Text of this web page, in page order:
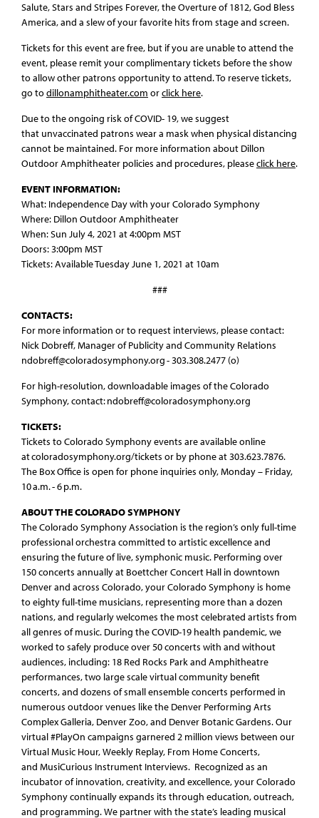
Salute, Stars and Stripes Forever, the Overture of 1812, God Bless
America, and a slew of your favorite hits from stage and screen.
Tickets for this event are free, but if you are unable to attend the
event, please remit your complimentary tickets before the show
to allow other patrons opportunity to attend. To reserve tickets,
go todillonamphitheater.com orclick here.
Due to the ongoing risk of COVID- 19, we suggest
that unvaccinated patrons wear a mask when physical distancing
cannot be maintained. For more information about Dillon
Outdoor Amphitheater policies and procedures, pleaseclick here.
EVENT INFORMATION:
What: Independence Day with your Colorado Symphony
Where: Dillon Outdoor Amphitheater
When: Sun July 4, 2021 at 4:00pm MST
Doors: 3:00pm MST
Tickets: Available Tuesday June 1, 2021 at 10am
###
CONTACTS:
For more information or to request interviews, please contact:
Nick Dobreff, Manager of Publicity and Community Relations
ndobreff@coloradosymphony.org - 303.308.2477 (o)
For high-resolution, downloadable images of the Colorado
Symphony, contact: ndobreff@coloradosymphony.org
TICKETS:
Tickets to Colorado Symphony events are available online
at coloradosymphony.org/tickets or by phone at 303.623.7876.
The Box Office is open for phone inquiries only, Monday – Friday,
10 a.m. - 6 p.m.
ABOUT THE COLORADO SYMPHONY
The Colorado Symphony Association is the region’s only full-time
professional orchestra committed to artistic excellence and
ensuring the future of live, symphonic music. Performing over
150 concerts annually at Boettcher Concert Hall in downtown
Denver and across Colorado, your Colorado Symphony is home
to eighty full-time musicians, representing more than a dozen
nations, and regularly welcomes the most celebrated artists from
all genres of music. During the COVID-19 health pandemic, we
worked to safely produce over 50 concerts with and without
audiences, including: 18 Red Rocks Park and Amphitheatre
performances, two large scale virtual community benefit
concerts, and dozens of small ensemble concerts performed in
numerous outdoor venues like the Denver Performing Arts
Complex Galleria, Denver Zoo, and Denver Botanic Gardens. Our
virtual #PlayOn campaigns garnered 2 million views between our
Virtual Music Hour, Weekly Replay, From Home Concerts,
and MusiCurious Instrument Interviews. Recognized as an
incubator of innovation, creativity, and excellence, your Colorado
Symphony continually expands its through education, outreach,
and programming. We partner with the state’s leading musical